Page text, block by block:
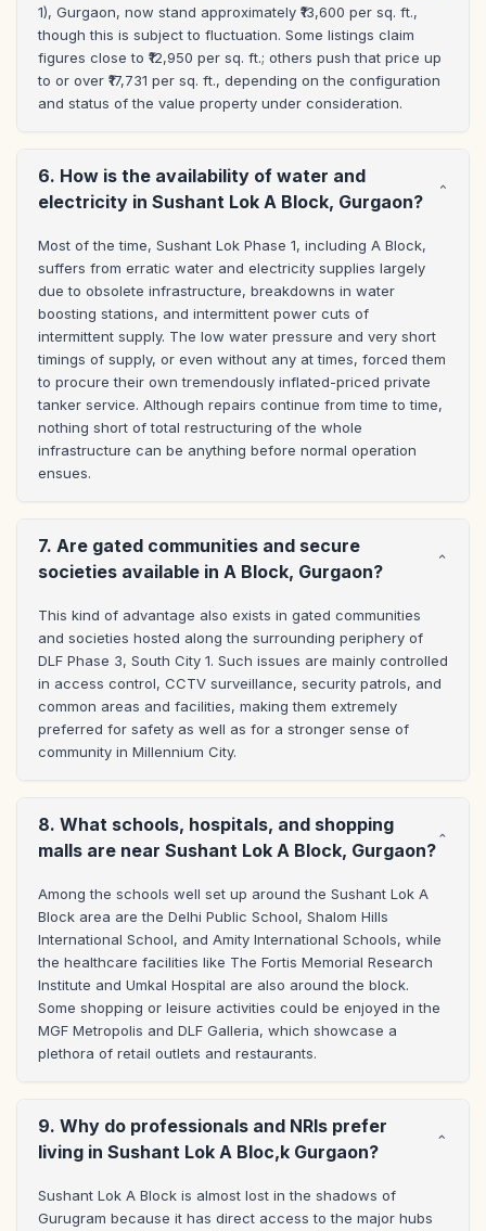
1), Gurgaon, now stand approximately ₹13,600 per sq. ft.,
though this is subject to fluctuation. Some listings claim
figures close to ₹12,950 per sq. ft.; others push that price up
to or over ₹17,731 per sq. ft., depending on the configuration
and status of the value property under consideration.
6. How is the availability of water and
electricity in Sushant Lok A Block, Gurgaon?
Most of the time, Sushant Lok Phase 1, including A Block,
suffers from erratic water and electricity supplies largely
due to obsolete infrastructure, breakdowns in water
boosting stations, and intermittent power cuts of
intermittent supply. The low water pressure and very short
timings of supply, or even without any at times, forced them
to procure their own tremendously inflated-priced private
tanker service. Although repairs continue from time to time,
nothing short of total restructuring of the whole
infrastructure can be anything before normal operation
ensues.
7. Are gated communities and secure
societies available in A Block, Gurgaon?
This kind of advantage also exists in gated communities
and societies hosted along the surrounding periphery of
DLF Phase 3, South City 1. Such issues are mainly controlled
in access control, CCTV surveillance, security patrols, and
common areas and facilities, making them extremely
preferred for safety as well as for a stronger sense of
community in Millennium City.
8. What schools, hospitals, and shopping
malls are near Sushant Lok A Block, Gurgaon?
Among the schools well set up around the Sushant Lok A
Block area are the Delhi Public School, Shalom Hills
International School, and Amity International Schools, while
the healthcare facilities like The Fortis Memorial Research
Institute and Umkal Hospital are also around the block.
Some shopping or leisure activities could be enjoyed in the
MGF Metropolis and DLF Galleria, which showcase a
plethora of retail outlets and restaurants.
9. Why do professionals and NRIs prefer
living in Sushant Lok A Bloc,k Gurgaon?
Sushant Lok A Block is almost lost in the shadows of
Gurugram because it has direct access to the major hubs